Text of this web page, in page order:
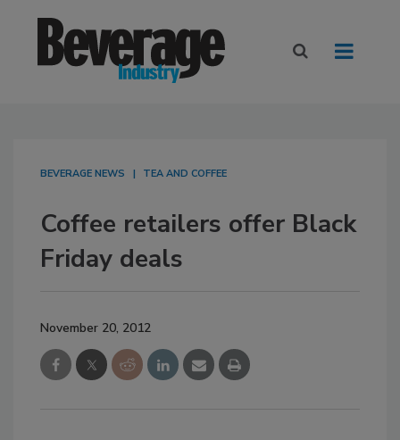
BEVERAGE NEWS TEA AND COFFEE
Coffee retailers offer Black
Friday deals
November 20, 2012